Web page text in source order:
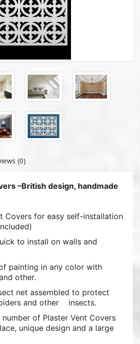
(0)
–British design, handmade
Covers for easy self-installation
to install on walls and
painting in any color with
other.
net assembled to protect
and other insects.
of Plaster Vent Covers
unique design and a large